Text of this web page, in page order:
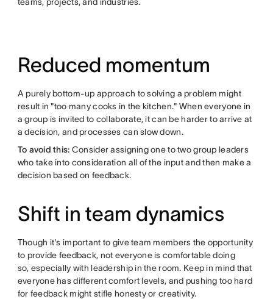
Reduced momentum
A purely bottom-up approach to solving a problem might
result in "too many cooks in the kitchen." When everyone in
a group is invited to collaborate, it can be harder to arrive at
a decision, and processes can slow down.
To avoid this: Consider assigning one to two group leaders
who take into consideration all of the input and then make a
decision based on feedback.
Shift in team dynamics
Though it's important to give team members the opportunity
to provide feedback, not everyone is comfortable doing
so, especially with leadership in the room. Keep in mind that
everyone has different comfort levels, and pushing too hard
for feedback might stifle honesty or creativity.